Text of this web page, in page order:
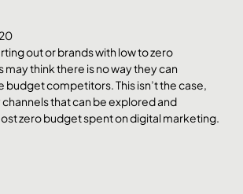
out or brands with low to zero
think there is no way they can
competitors. This isn’t the case,
that can be explored and
zero budget spent on digital marketing.